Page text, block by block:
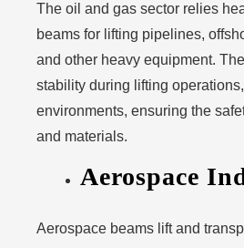
The oil and gas sector relies
beams for lifting pipelines,
and other heavy equipment.
stability during lifting
environments, ensuring the
and materials.
Aerospace
Aerospace beams lift and